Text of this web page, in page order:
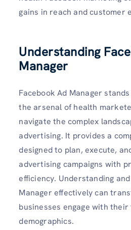
gains in reach and customer
Understanding
Manager
Facebook Ad Manager
the arsenal of health
navigate the complex
advertising. It provides a
designed to plan, execute,
advertising campaigns with
efficiency. Understanding
Manager effectively can
businesses engage with
demographics.